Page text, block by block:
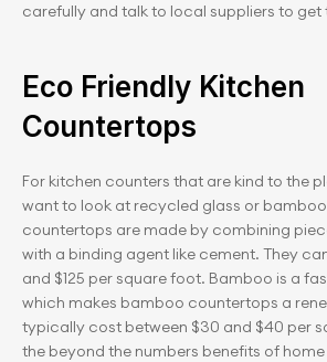
carefully and talk to local suppliers to get
Eco Friendly Kitchen
Countertops
For kitchen counters that are kind to the
want to look at recycled glass or
countertops are made by combining
with a binding agent like cement. They
and $125 per square foot. Bamboo is a
which makes bamboo countertops a
typically cost between $30 and $40 per
the beyond the numbers benefits of